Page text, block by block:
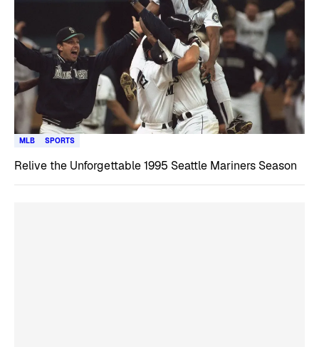
MLB SPORTS
Relive the Unforgettable 1995 Seattle Mariners Season